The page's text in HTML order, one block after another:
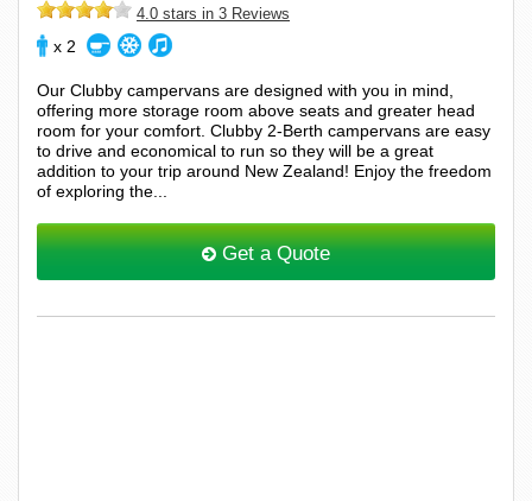
4.0 stars in 3 Reviews
x 2
Our Clubby campervans are designed with you in mind,
offering more storage room above seats and greater head
room for your comfort. Clubby 2-Berth campervans are easy
to drive and economical to run so they will be a great
addition to your trip around New Zealand! Enjoy the freedom
of exploring the...
Get a Quote